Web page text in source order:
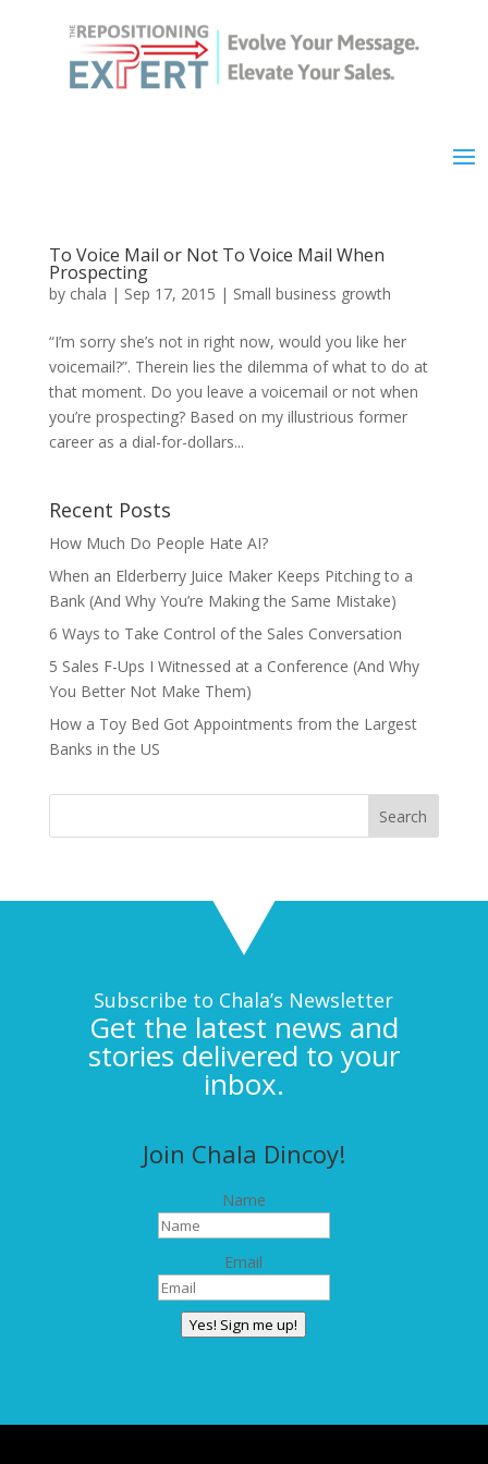
To Voice Mail or Not To Voice Mail When
Prospecting
by chala | Sep 17, 2015 | Small business growth
“I’m sorry she’s not in right now, would you like her
voicemail?”. Therein lies the dilemma of what to do at
that moment. Do you leave a voicemail or not when
you’re prospecting? Based on my illustrious former
career as a dial-for-dollars...
Recent Posts
How Much Do People Hate AI?
When an Elderberry Juice Maker Keeps Pitching to a
Bank (And Why You’re Making the Same Mistake)
6 Ways to Take Control of the Sales Conversation
5 Sales F-Ups I Witnessed at a Conference (And Why
You Better Not Make Them)
How a Toy Bed Got Appointments from the Largest
Banks in the US
Subscribe to Chala’s Newsletter
Get the latest news and
stories delivered to your
inbox.
Join Chala Dincoy!
Name
Email
Yes! Sign me up!